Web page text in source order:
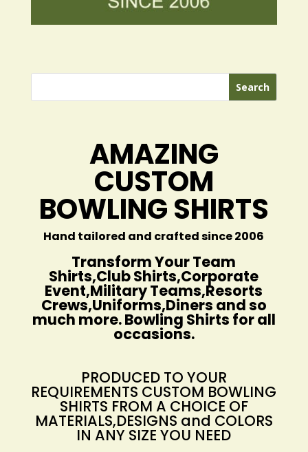
AMAZING
CUSTOM
BOWLING SHIRTS
Hand tailored and crafted since 2006
Transform Your Team
Shirts,Club Shirts,Corporate
Event,Military Teams,Resorts
Crews,Uniforms,Diners and so
much more. Bowling Shirts for all
occasions.
PRODUCED TO YOUR
REQUIREMENTS CUSTOM BOWLING
SHIRTS FROM A CHOICE OF
MATERIALS,DESIGNS and COLORS
IN ANY SIZE YOU NEED